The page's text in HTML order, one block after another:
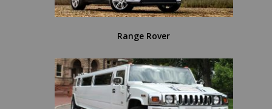
Range Rover